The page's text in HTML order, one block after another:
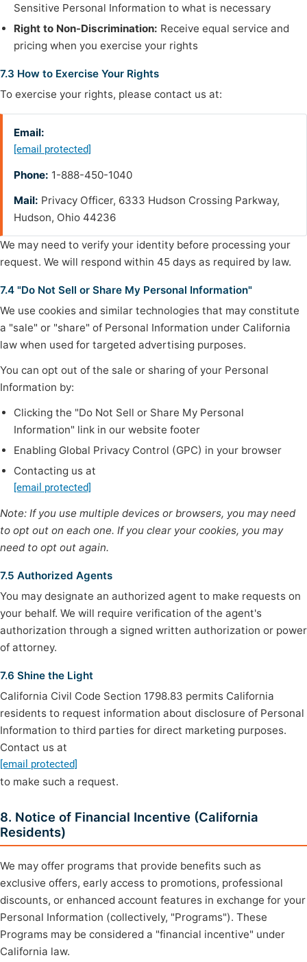
Sensitive Personal Information to what is necessary
Right to Non-Discrimination: Receive equal service and
pricing when you exercise your rights
7.3 How to Exercise Your Rights
To exercise your rights, please contact us at:
Email:
[email protected]
Phone: 1-888-450-1040
Mail: Privacy Officer, 6333 Hudson Crossing Parkway,
Hudson, Ohio 44236
We may need to verify your identity before processing your
request. We will respond within 45 days as required by law.
7.4 "Do Not Sell or Share My Personal Information"
We use cookies and similar technologies that may constitute
a "sale" or "share" of Personal Information under California
law when used for targeted advertising purposes.
You can opt out of the sale or sharing of your Personal
Information by:
Clicking the "Do Not Sell or Share My Personal
Information" link in our website footer
Enabling Global Privacy Control (GPC) in your browser
Contacting us at
[email protected]
Note: If you use multiple devices or browsers, you may need
to opt out on each one. If you clear your cookies, you may
need to opt out again.
7.5 Authorized Agents
You may designate an authorized agent to make requests on
your behalf. We will require verification of the agent's
authorization through a signed written authorization or power
of attorney.
7.6 Shine the Light
California Civil Code Section 1798.83 permits California
residents to request information about disclosure of Personal
Information to third parties for direct marketing purposes.
Contact us at
[email protected]
to make such a request.
8. Notice of Financial Incentive (California
Residents)
We may offer programs that provide benefits such as
exclusive offers, early access to promotions, professional
discounts, or enhanced account features in exchange for your
Personal Information (collectively, "Programs"). These
Programs may be considered a "financial incentive" under
California law.